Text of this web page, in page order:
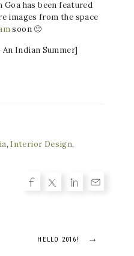
Goa has been featured
images from the space
soon 🙂
An Indian Summer]
, Interior Design,
HELLO 2016! →